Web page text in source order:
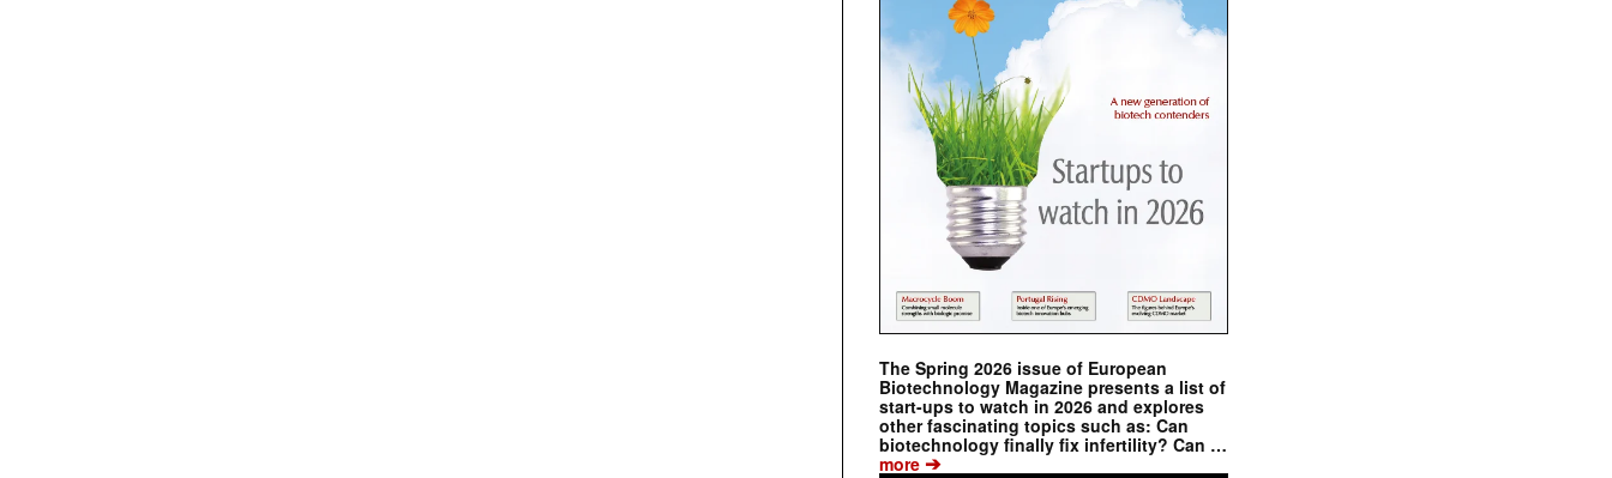
The Spring 2026 issue of European
Biotechnology Magazine presents a list of
start-ups to watch in 2026 and explores
other fascinating topics such as: Can
biotechnology finally fix infertility? Can …
more ➔